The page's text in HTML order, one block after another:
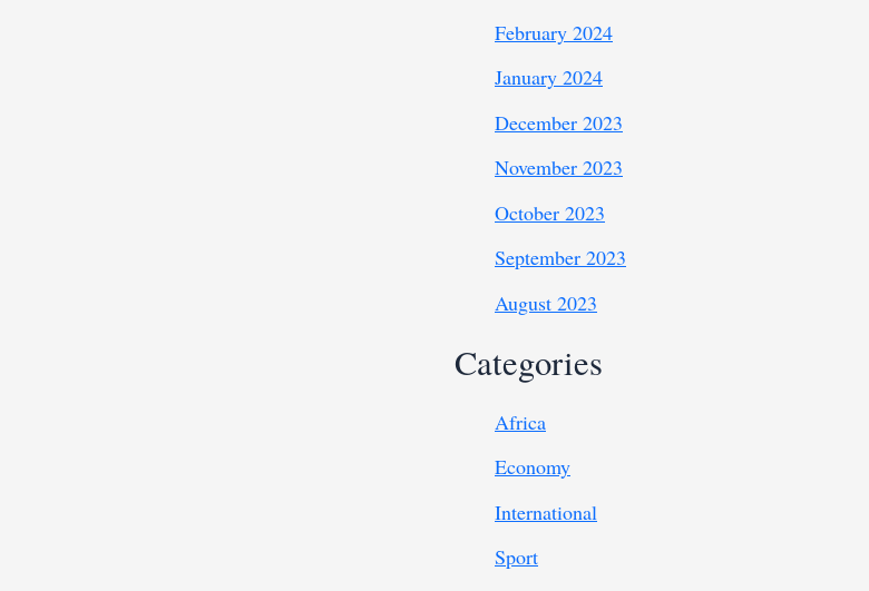
February 2024
January 2024
December 2023
November 2023
October 2023
September 2023
August 2023
Categories
Africa
Economy
International
Sport